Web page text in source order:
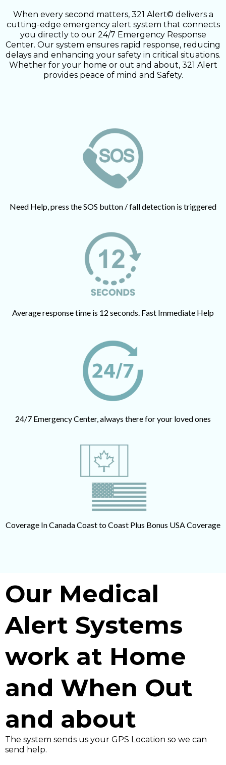
When every second matters, 321 Alert© delivers a
cutting-edge emergency alert system that connects
you directly to our 24/7 Emergency Response
Center. Our system ensures rapid response, reducing
delays and enhancing your safety in critical situations.
Whether for your home or out and about, 321 Alert
provides peace of mind and Safety.
Need Help, press the SOS button / fall detection is triggered
Average response time is 12 seconds. Fast Immediate Help
24/7 Emergency Center, always there for your loved ones
Coverage In Canada Coast to Coast Plus Bonus USA Coverage
Our Medical
Alert Systems
work at Home
and When Out
and about
The system sends us your GPS Location so we can
send help.